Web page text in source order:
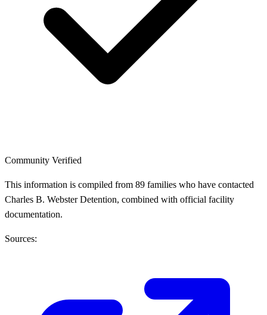
Community Verified
This information is compiled from 89 families who have contacted
Charles B. Webster Detention, combined with official facility
documentation.
Sources: